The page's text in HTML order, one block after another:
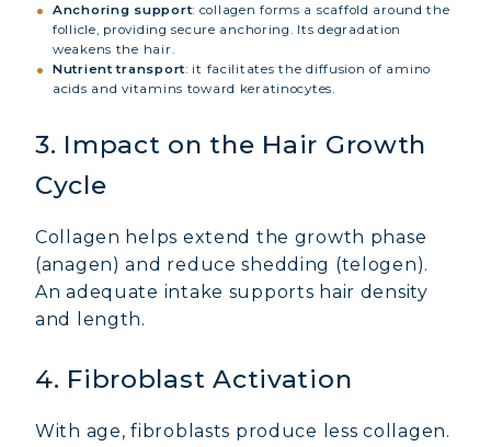
Anchoring support: collagen forms a scaffold around the
follicle, providing secure anchoring. Its degradation
weakens the hair.
Nutrient transport: it facilitates the diffusion of amino
acids and vitamins toward keratinocytes.
3. Impact on the Hair Growth
Cycle
Collagen helps extend the growth phase
(anagen) and reduce shedding (telogen).
An adequate intake supports hair density
and length.
4. Fibroblast Activation
With age, fibroblasts produce less collagen.